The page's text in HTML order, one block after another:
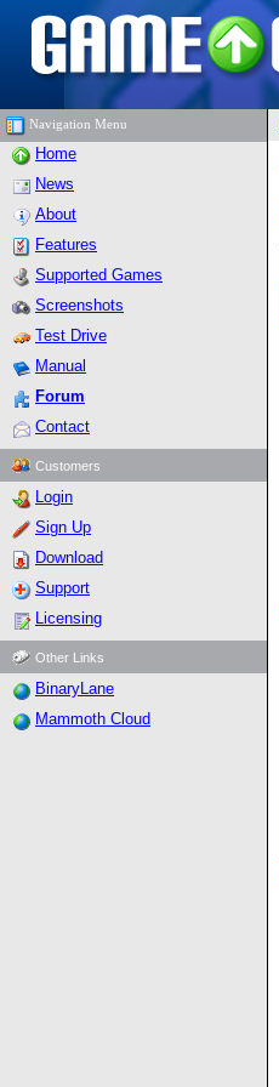
Navigation Menu
Home
News
About
Features
Supported Games
Screenshots
Test Drive
Manual
Forum
Contact
Customers
Login
Sign Up
Download
Support
Licensing
Other Links
BinaryLane
Mammoth Cloud